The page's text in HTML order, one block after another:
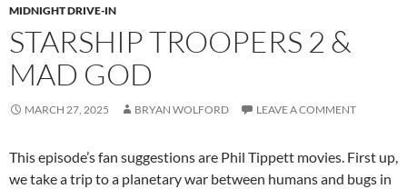
MIDNIGHT DRIVE-IN
STARSHIP TROOPERS 2 &
MAD GOD
MARCH 27, 2025 BRYAN WOLFORD LEAVE A COMMENT
This episode’s fan suggestions are Phil Tippett movies. First up,
we take a trip to a planetary war between humans and bugs in